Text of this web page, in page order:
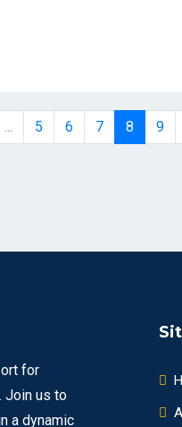
5 6 7 8 9
for
Join us to
a dynamic